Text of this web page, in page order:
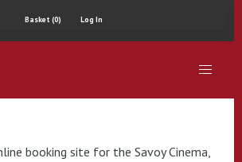
Basket (0) Log In
booking site for the Savoy Cinema,